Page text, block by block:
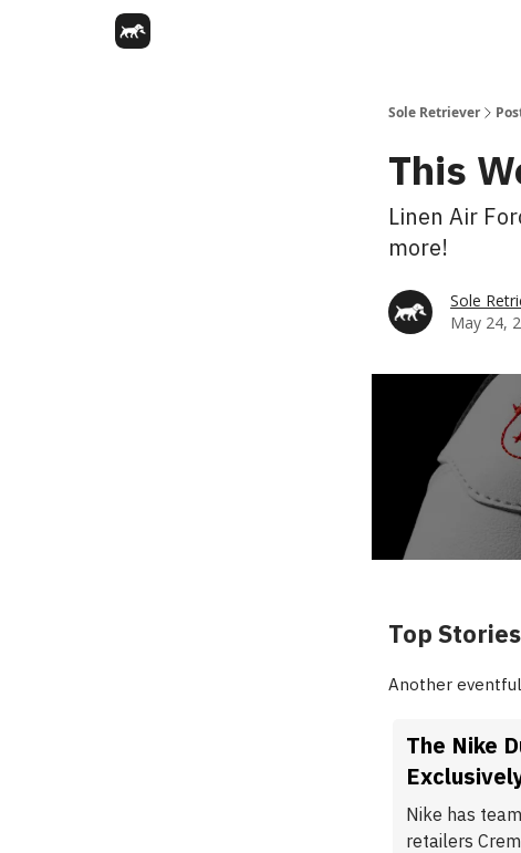
Sole Retriever
This
Linen Air
more!
Sole
May 24,
Top
Another
The Nike
Nike has
retailers